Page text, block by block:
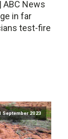
ABC News
in far
test-fire
September 2023